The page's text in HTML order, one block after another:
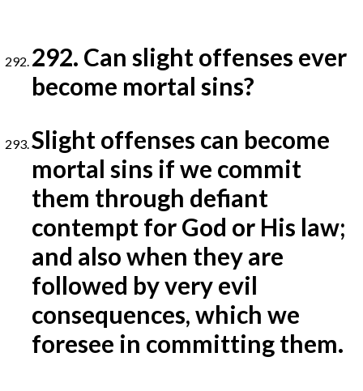
292. Can slight offenses ever
become mortal sins?
Slight offenses can become
mortal sins if we commit
them through defiant
contempt for God or His law;
and also when they are
followed by very evil
consequences, which we
foresee in committing them.